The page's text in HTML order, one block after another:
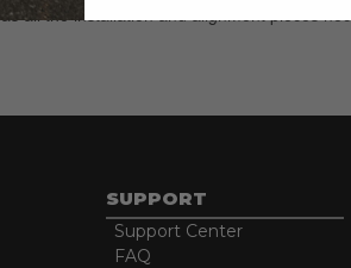
all the installation and alignment pieces
SUPPORT
Support Center
FAQ